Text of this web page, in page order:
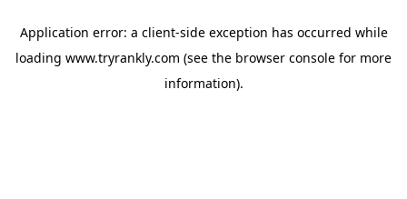
Application error: a client-side exception has occurred while
loading www.tryrankly.com (see the browser console for more
information).